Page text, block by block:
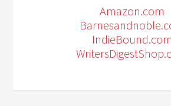
Amazon.com
IndieBound.com